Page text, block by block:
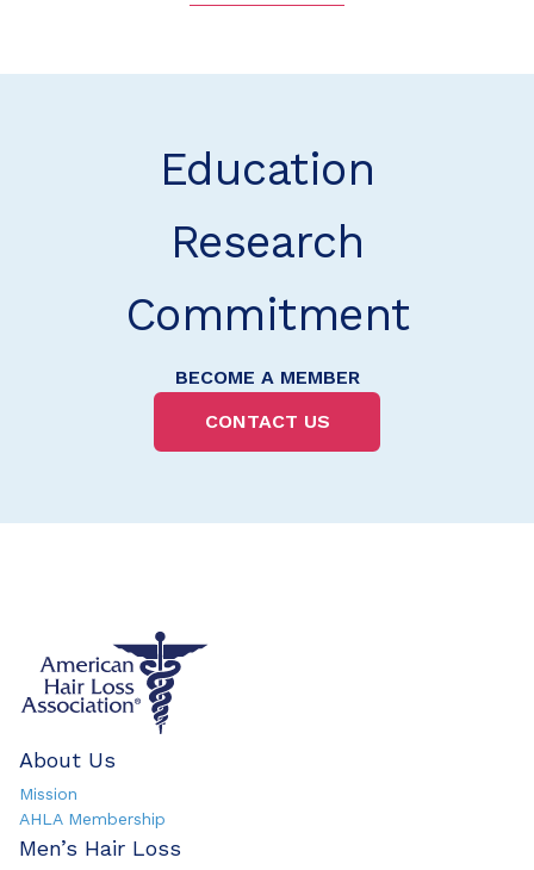
Education
Research
Commitment
BECOME A MEMBER
CONTACT US
About Us
Mission
AHLA Membership
Men’s Hair Loss